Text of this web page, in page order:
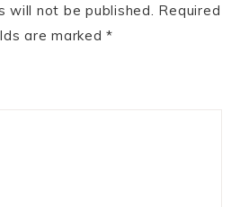
will not be published. Required
are marked*